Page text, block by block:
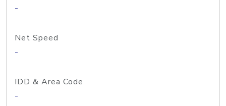
-
Net Speed
-
IDD & Area Code
-